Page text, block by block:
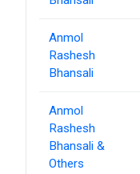
Anmol
Rashesh
Bhansali
Anmol
Rashesh
Bhansali &
Others